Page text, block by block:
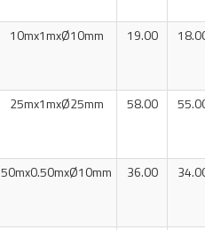
10mx1mxØ10mm 19.00
25mx1mxØ25mm 58.00
50mx0.50mxØ10mm 36.00